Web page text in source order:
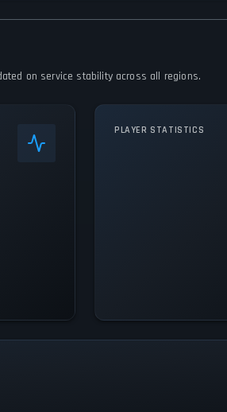
on service stability across all regions.
PLAYER STATISTICS